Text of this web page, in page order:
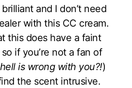
and I don’t need
with this CC cream.
this does have a faint
if you’re not a fan of
is wrong with you?!)
the scent intrusive.